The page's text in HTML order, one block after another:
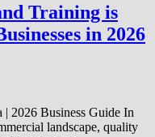
Training is
in 2026
2026 Business Guide In
landscape, quality